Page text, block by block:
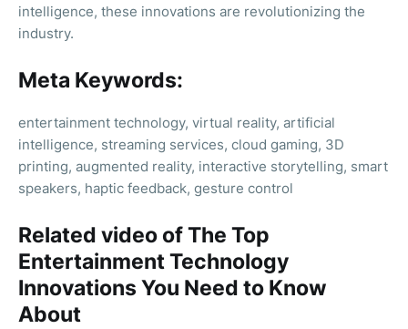
intelligence, these innovations are revolutionizing the
industry.
Meta Keywords:
entertainment technology, virtual reality, artificial
intelligence, streaming services, cloud gaming, 3D
printing, augmented reality, interactive storytelling, smart
speakers, haptic feedback, gesture control
Related video of The Top
Entertainment Technology
Innovations You Need to Know
About